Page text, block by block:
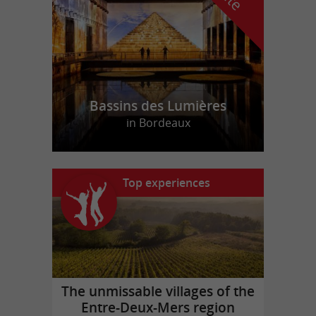
Bassins des Lumières
in Bordeaux
Top experiences
The unmissable villages of the
Entre-Deux-Mers region